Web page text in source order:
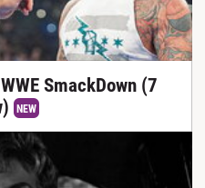
SmackDown (7
NEW